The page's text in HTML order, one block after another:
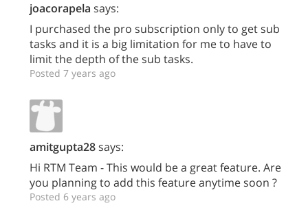
joacorapela says:
I purchased the pro subscription only to get sub
tasks and it is a big limitation for me to have to
limit the depth of the sub tasks.
Posted 7 years ago
amitgupta28says:
Hi RTM Team - This would be a great feature. Are
you planning to add this feature anytime soon ?
Posted 6 years ago